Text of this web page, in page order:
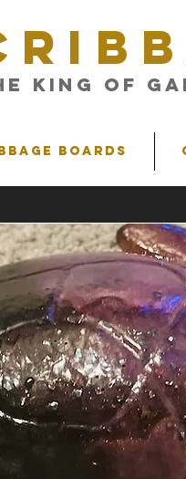
King of
Boards